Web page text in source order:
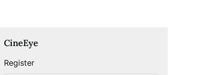
CineEye
Register